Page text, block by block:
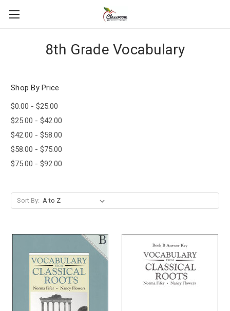
8th Grade Vocabulary
Shop By Price
$0.00 - $25.00
$25.00 - $42.00
$42.00 - $58.00
$58.00 - $75.00
$75.00 - $92.00
Sort By: